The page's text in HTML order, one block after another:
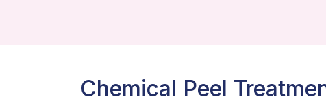
Chemical Peel